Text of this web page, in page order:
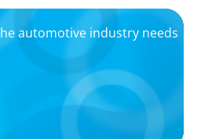
automotive industry needs